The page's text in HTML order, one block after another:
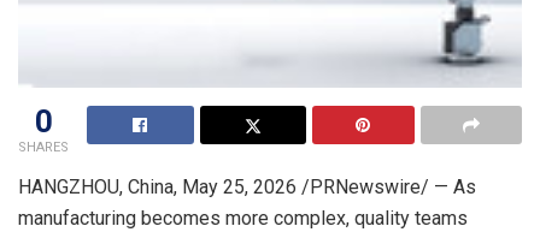
0
SHARES
HANGZHOU, China, May 25, 2026 /PRNewswire/ — As
manufacturing becomes more complex, quality teams